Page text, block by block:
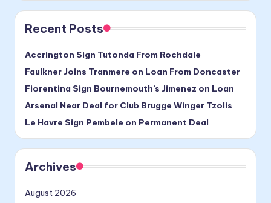
Recent Posts
Accrington Sign Tutonda From Rochdale
Faulkner Joins Tranmere on Loan From Doncaster
Fiorentina Sign Bournemouth’s Jimenez on Loan
Arsenal Near Deal for Club Brugge Winger Tzolis
Le Havre Sign Pembele on Permanent Deal
Archives
August 2026